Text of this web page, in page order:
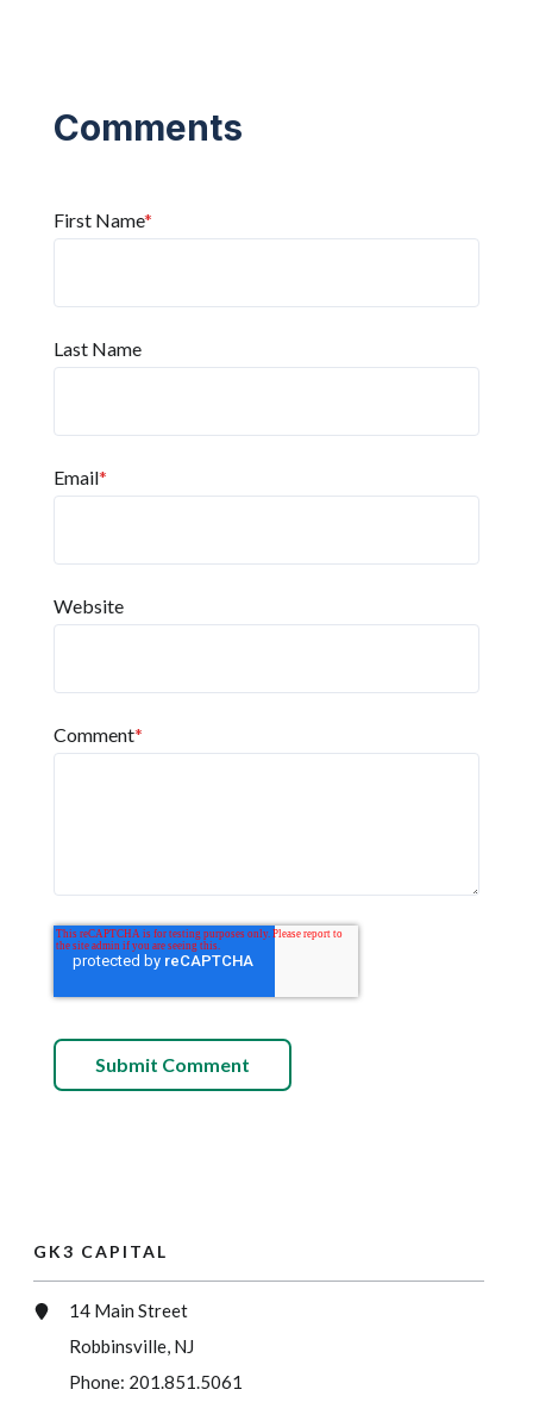
First Name*
Last Name
Email*
Website
Comment*
GK3 CAPITAL
14 Main Street
Robbinsville, NJ
Phone: 201.851.5061